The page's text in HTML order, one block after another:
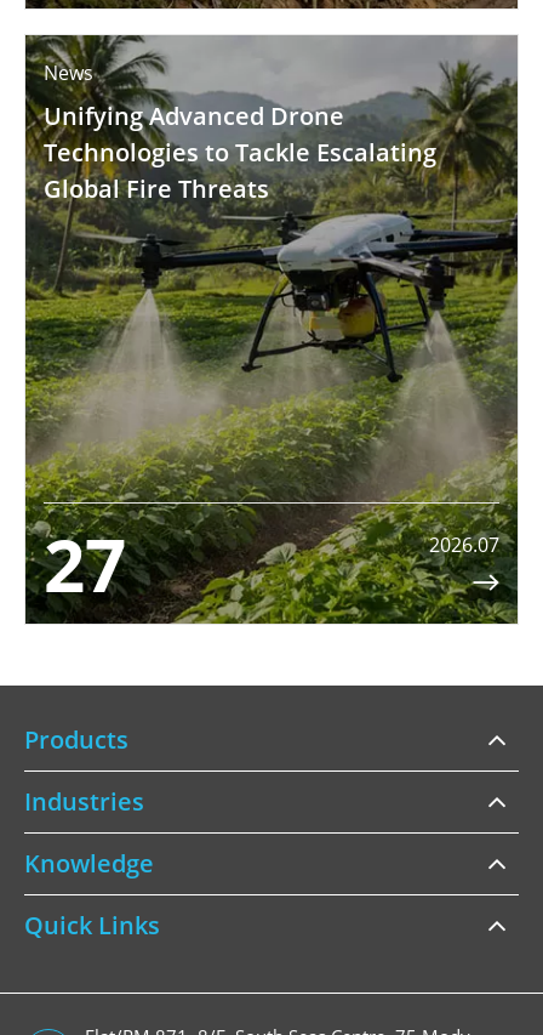
News
Unifying Advanced Drone
Technologies to Tackle Escalating
Global Fire Threats
27
2026.07

Products
Industries
Knowledge
Quick Links